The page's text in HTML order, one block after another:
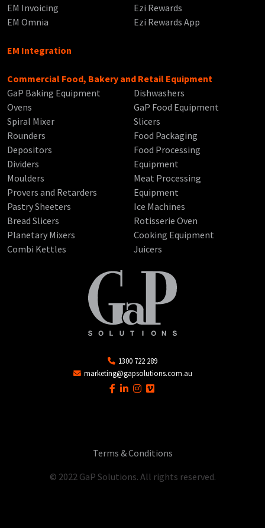
EM Invoicing
EM Omnia
Ezi Rewards
Ezi Rewards App
EM Integration
Commercial Food, Bakery and Retail Equipment
GaP Baking Equipment
Ovens
Spiral Mixer
Rounders
Depositors
Dividers
Moulders
Provers and Retarders
Pastry Sheeters
Bread Slicers
Planetary Mixers
Combi Kettles
Dishwashers
GaP Food Equipment
Slicers
Food Packaging
Food Processing
Equipment
Meat Processing
Equipment
Ice Machines
Rotisserie Oven
Cooking Equipment
Juicers
1300 722 289
marketing@gapsolutions.com.au
Terms & Conditions
© 2022 GaP Solutions. All rights reserved.